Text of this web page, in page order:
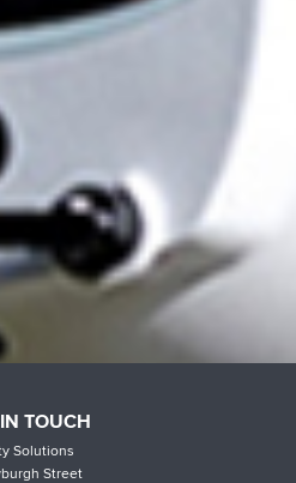
TOUCH
Solutions
Street